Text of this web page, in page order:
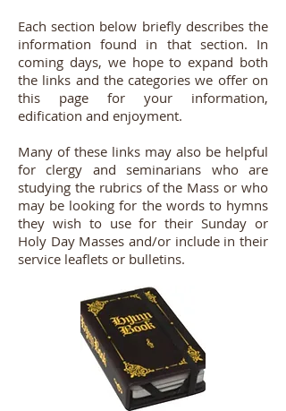
Each section below briefly describes the
information found in that section. In
coming days, we hope to expand both
the links and the categories we offer on
this page for your information,
edification and enjoyment.
Many of these links may also be helpful
for clergy and seminarians who are
studying the rubrics of the Mass or who
may be looking for the words to hymns
they wish to use for their Sunday or
Holy Day Masses and/or include in their
service leaflets or bulletins.